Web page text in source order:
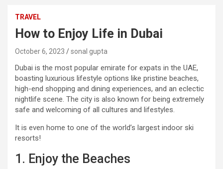
TRAVEL
How to Enjoy Life in Dubai
October 6, 2023 sonal gupta
Dubai is the most popular emirate for expats in the UAE,
boasting luxurious lifestyle options like pristine beaches,
high-end shopping and dining experiences, and an eclectic
nightlife scene. The city is also known for being extremely
safe and welcoming of all cultures and lifestyles.
It is even home to one of the world’s largest indoor ski
resorts!
1. Enjoy the Beaches